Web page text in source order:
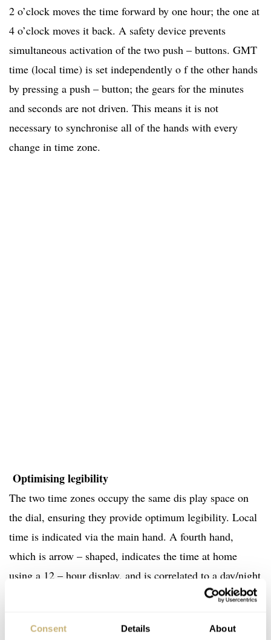
Consent Details About
2 o’clock moves the time forward by one hour; the one at
4 o’clock moves it back. A safety device prevents
simultaneous activation of the two push – buttons. GMT
time (local time) is set independently o f the other hands
by pressing a push – button; the gears for the minutes
and seconds are not driven. This means it is not
necessary to synchronise all of the hands with every
change in time zone.
Optimising legibility
The two time zones occupy the same dis play space on
the dial, ensuring they provide optimum legibility. Local
time is indicated via the main hand. A fourth hand,
which is arrow – shaped, indicates the time at home
using a 12 – hour display, and is correlated to a day/night
disc so that the user can tell at a glance whether it is 5am
engraved on the dial and index ed on the bezel. This